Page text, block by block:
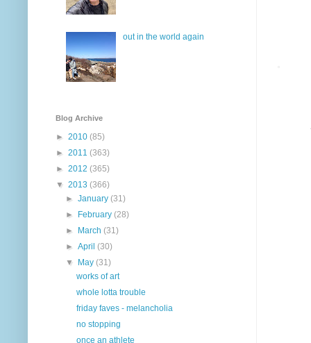
out in the world again
Blog Archive
► 2010 (85)
► 2011 (363)
► 2012 (365)
▼ 2013 (366)
►January(31)
►
February(28)
►
March(31)
►April(30)
▼
May(31)
works of art
whole lotta trouble
friday faves - melancholia
no stopping
once an athlete